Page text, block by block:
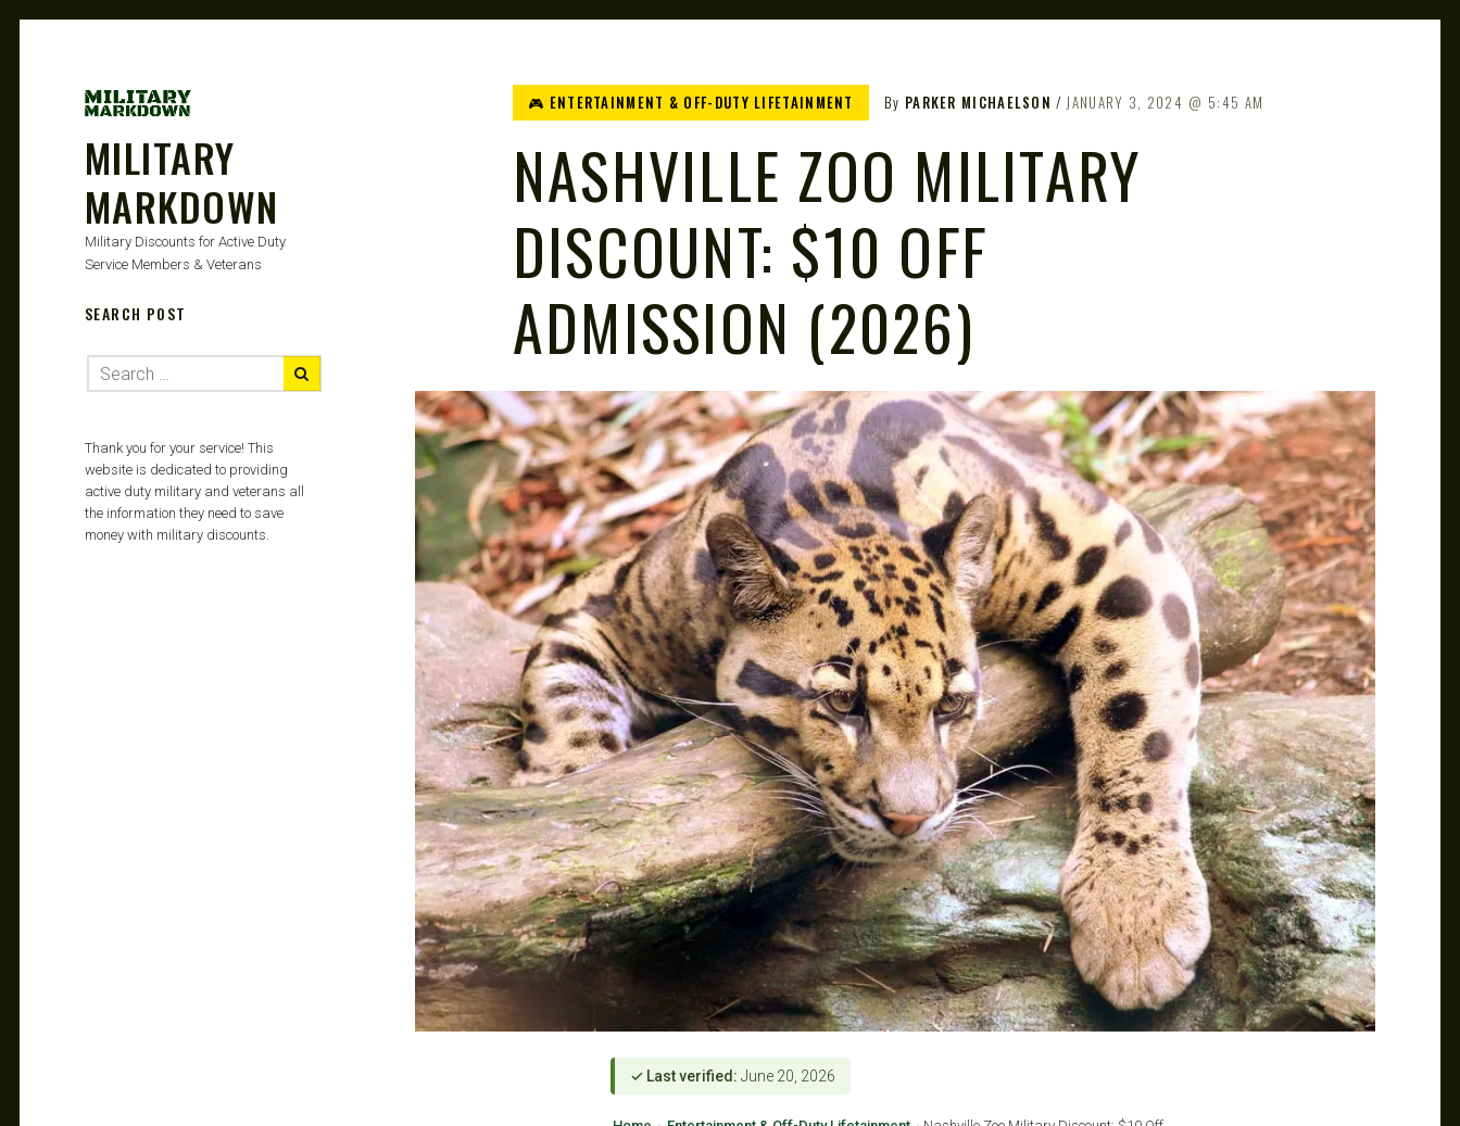
MILITARY
MARKDOWN
Military Discounts for Active Duty
Service Members & Veterans
🎮 ENTERTAINMENT & OFF-DUTY LIFETAINMENT By PARKER MICHAELSON JANUARY 3, 2024 5:45 AM
NASHVILLE ZOO MILITARY
DISCOUNT: $10 OFF
ADMISSION (2026)
✓ Last verified: June 20, 2026
SEARCH POST
Thank you for your service! This
website is dedicated to providing
active duty military and veterans all
the information they need to save
money with military discounts.